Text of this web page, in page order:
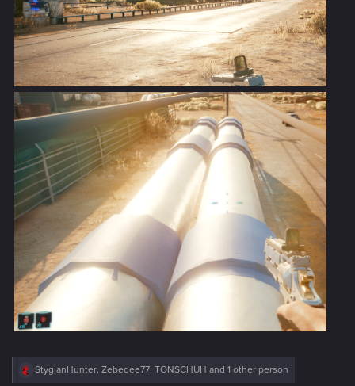
R
StygianHunter, Zebedee77, TONSCHUH and 1 other person